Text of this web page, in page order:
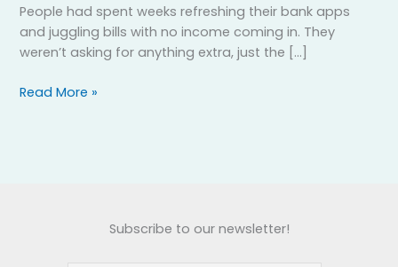
People had spent weeks refreshing their bank apps
and juggling bills with no income coming in. They
weren’t asking for anything extra, just the […]
Read More »
Subscribe to our newsletter!